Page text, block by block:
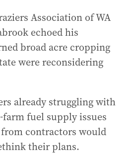
Association of WA
echoed his
broad acre cropping
were reconsidering
already struggling with
fuel supply issues
from contractors would
their plans.